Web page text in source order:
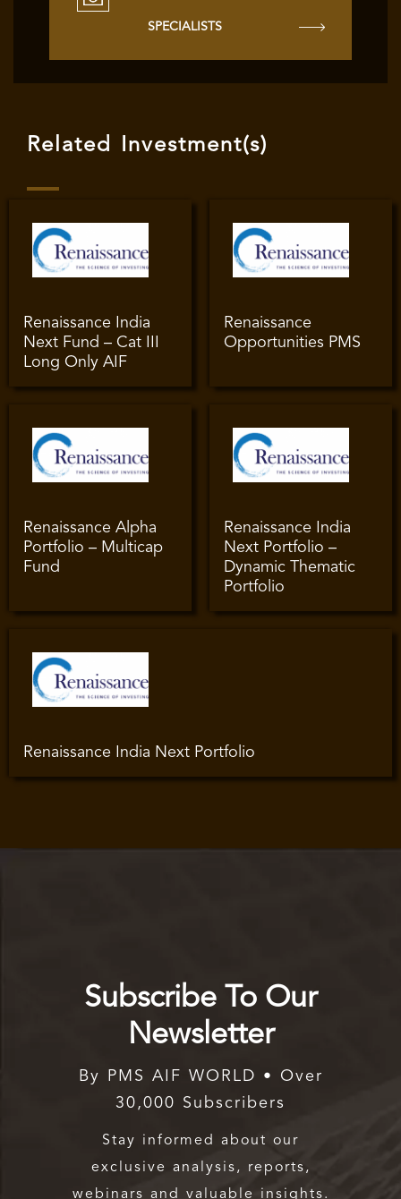
SPECIALISTS
Related Investment(s)
Renaissance India
Next Fund – Cat III
Long Only AIF
Renaissance
Opportunities PMS
Renaissance Alpha
Portfolio – Multicap
Fund
Renaissance India
Next Portfolio –
Dynamic Thematic
Portfolio
Renaissance India Next Portfolio
Subscribe To Our
Newsletter
By PMS AIF WORLD • Over
30,000 Subscribers
Stay informed about our
exclusive analysis, reports,
webinars and valuable insights.